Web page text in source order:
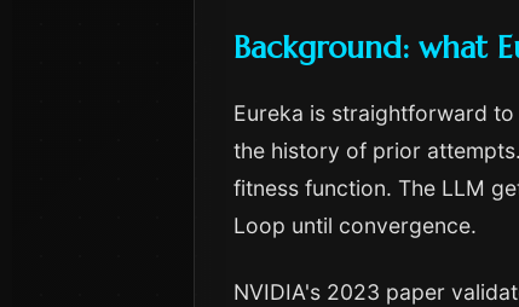
Background: what
Eureka is straightforward
the history of prior
fitness function. The LLM
Loop until convergence.
NVIDIA's 2023 paper